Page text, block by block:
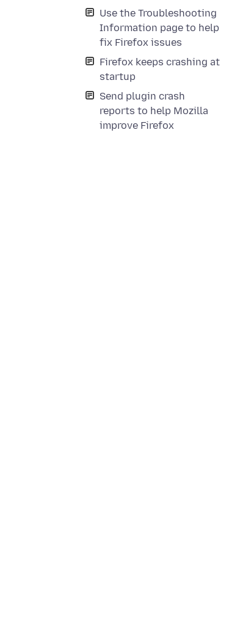
Use the Troubleshooting
Information page to help
fix Firefox issues
Firefox keeps crashing at
startup
Send plugin crash
reports to help Mozilla
improve Firefox